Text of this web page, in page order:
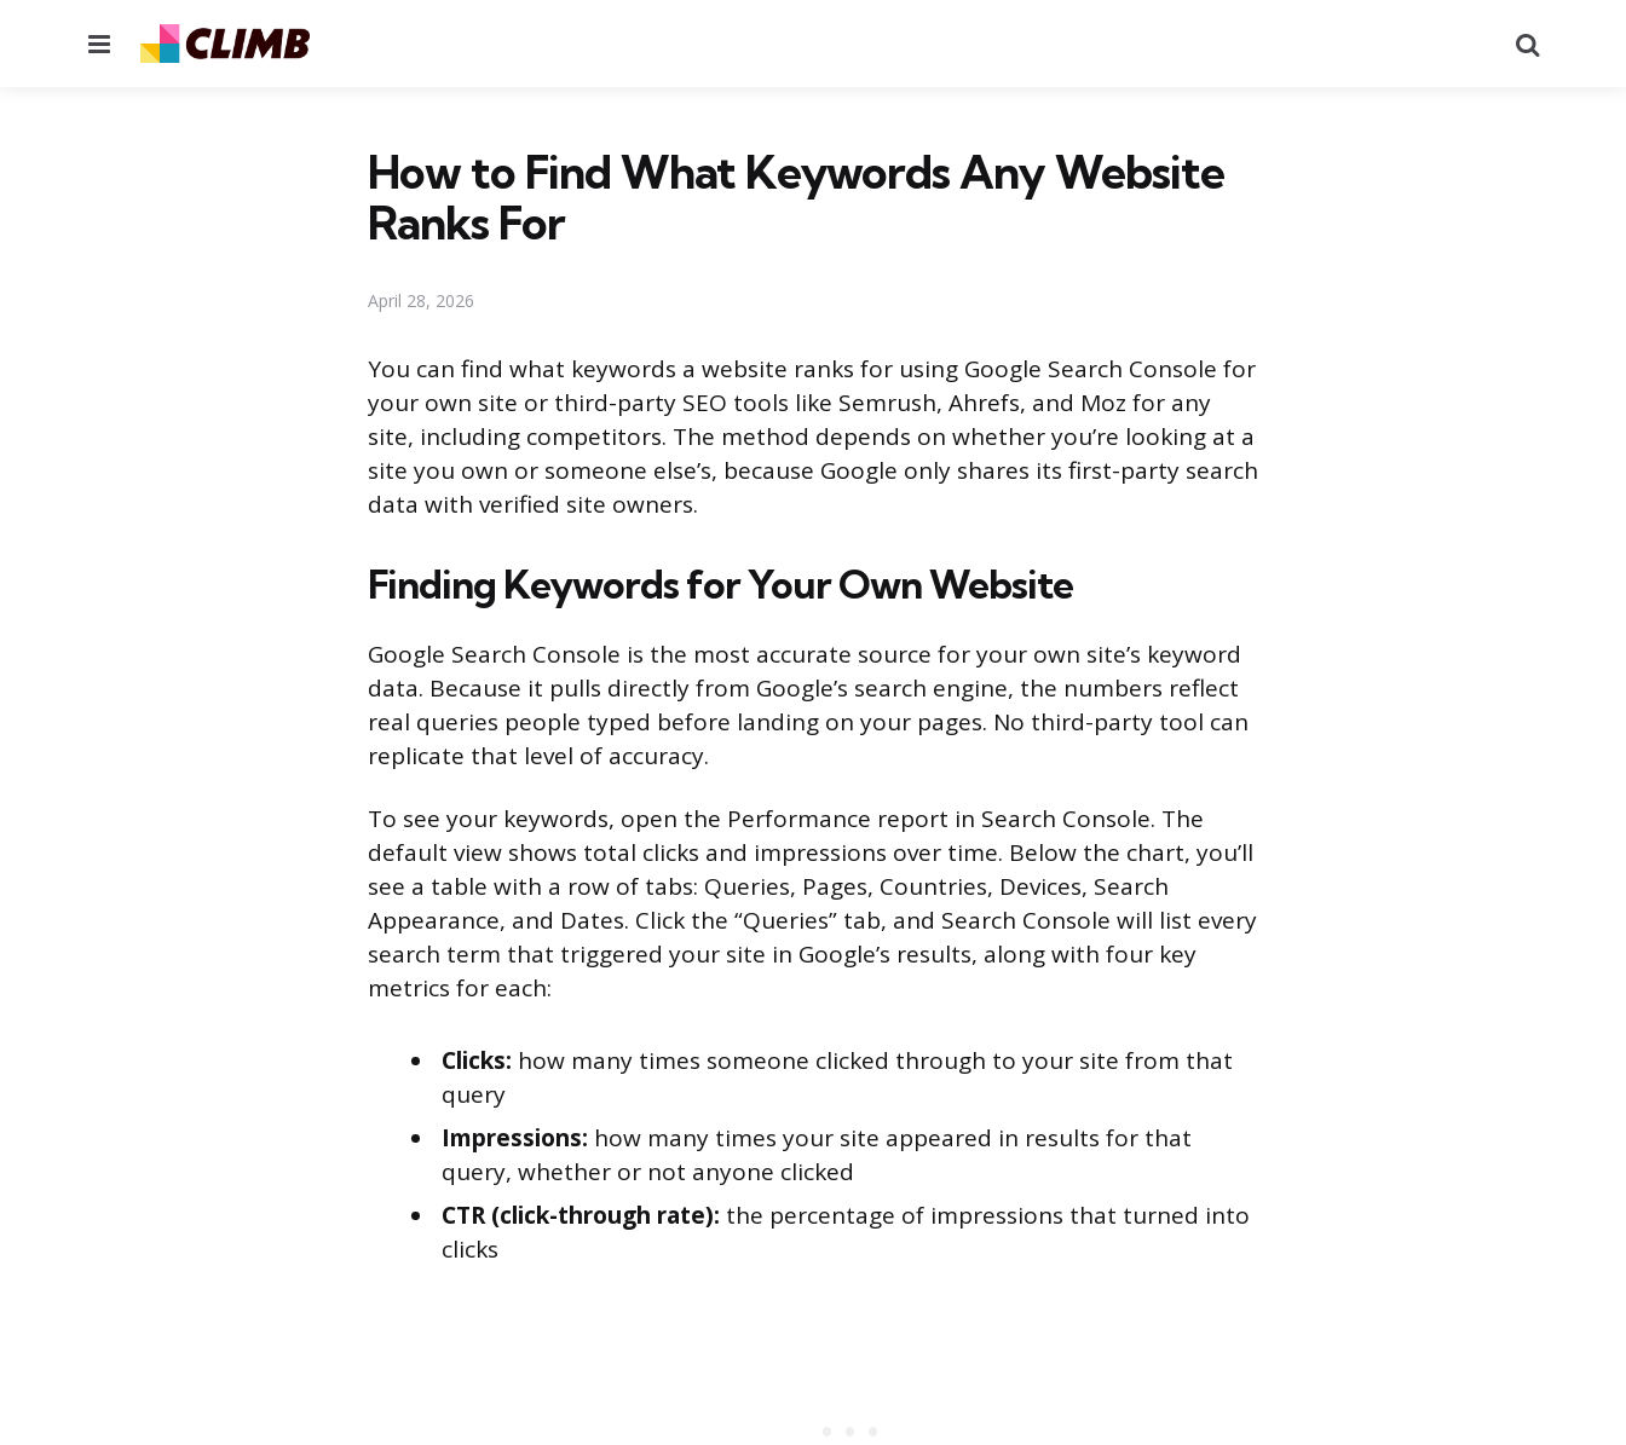
Menu
How to Find What Keywords Any Website
Ranks For
April 28, 2026
You can find what keywords a website ranks for using Google Search Console for
your own site or third-party SEO tools like Semrush, Ahrefs, and Moz for any
site, including competitors. The method depends on whether you’re looking at a
site you own or someone else’s, because Google only shares its first-party search
data with verified site owners.
Finding Keywords for Your Own Website
Google Search Console is the most accurate source for your own site’s keyword
data. Because it pulls directly from Google’s search engine, the numbers reflect
real queries people typed before landing on your pages. No third-party tool can
replicate that level of accuracy.
To see your keywords, open the Performance report in Search Console. The
default view shows total clicks and impressions over time. Below the chart, you’ll
see a table with a row of tabs: Queries, Pages, Countries, Devices, Search
Appearance, and Dates. Click the “Queries” tab, and Search Console will list every
search term that triggered your site in Google’s results, along with four key
metrics for each:
Clicks: how many times someone clicked through to your site from that
query
Impressions: how many times your site appeared in results for that
query, whether or not anyone clicked
CTR (click-through rate): the percentage of impressions that turned into
clicks